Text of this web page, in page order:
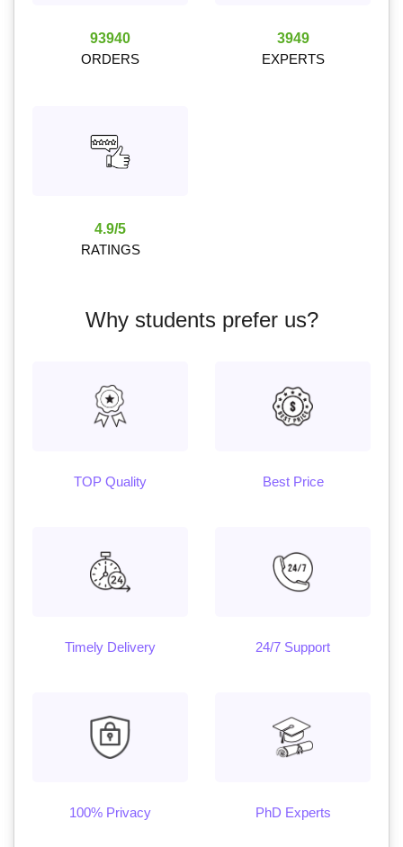
93940
ORDERS
3949
EXPERTS
4.9/5
RATINGS
Why students prefer us?
TOP Quality Best Price
Timely Delivery 24/7 Support
100% Privacy PhD Experts